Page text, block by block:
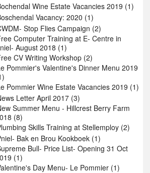
Wine Estate Vacancies 2019 (1)
Vacancy: 2020 (1)
Stop Flies Campaign (2)
Computer Training at E- Centre in
August 2018 (1)
CV Writing Workshop (2)
Pommier's Valentine's Dinner Menu 2019
Pommier Wine Estate Vacancies 2019 (1)
Letter April 2017 (3)
Summer Menu - Hillcrest Berry Farm
(8)
Skills Training at Stellemploy (2)
Bak en Brou Kookboek (1)
Bull- Price List- Opening 31 Oct
(1)
Day Menu- Le Pommier (1)